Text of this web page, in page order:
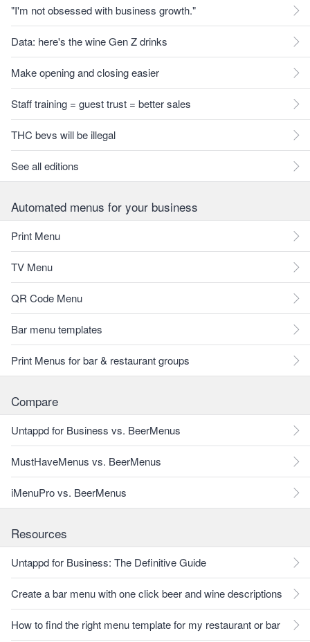
"I'm not obsessed with business growth."
Data: here's the wine Gen Z drinks
Make opening and closing easier
Staff training = guest trust = better sales
THC bevs will be illegal
See all editions
Automated menus for your business
Print Menu
TV Menu
QR Code Menu
Bar menu templates
Print Menus for bar & restaurant groups
Compare
Untappd for Business vs. BeerMenus
MustHaveMenus vs. BeerMenus
iMenuPro vs. BeerMenus
Resources
Untappd for Business: The Definitive Guide
Create a bar menu with one click beer and wine descriptions
How to find the right menu template for my restaurant or bar